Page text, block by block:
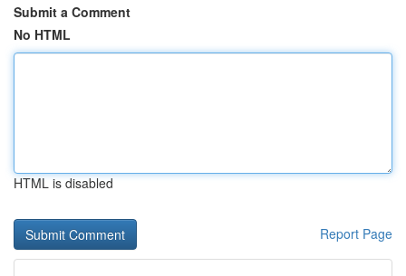
Submit a Comment
No HTML
HTML is disabled
Report Page